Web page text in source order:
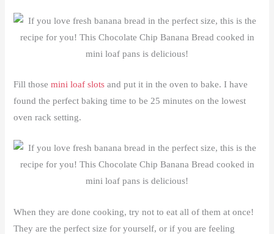
Fill thosemini loaf slots and put it in the oven to bake. I have
found the perfect baking time to be 25 minutes on the lowest
oven rack setting.
When they are done cooking, try not to eat all of them at once!
They are the perfect size for yourself, or if you are feeling